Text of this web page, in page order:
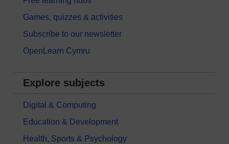
Games, quizzes & activities
Subscribe to our newsletter
OpenLearn Cymru
Explore subjects
Digital & Computing
Education & Development
Health, Sports & Psychology